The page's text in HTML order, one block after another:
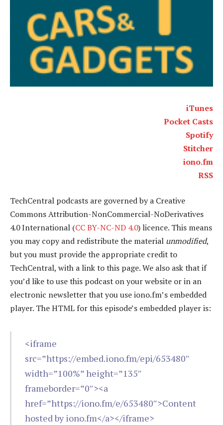
iTunes
Pocket Casts
Spotify
Stitcher
iono.fm
RSS
TechCentral podcasts are governed by a Creative
Commons Attribution-NonCommercial-NoDerivatives
4.0 International (CC BY-NC-ND 4.0) licence. This means
you may copy and redistribute the material unmodified,
but you must provide the appropriate credit to
TechCentral, with a link to this page. We also ask that if
you’d like to use this podcast on your website or in an
electronic newsletter that you use iono.fm’s embedded
player. The HTML for this episode’s embedded player is:
<iframe
src=”https://embed.iono.fm/epi/653480″
width=”100%” height=”135″
frameborder=”0″><a
href=”https://iono.fm/e/653480″>Content
hosted by iono.fm</a></iframe>